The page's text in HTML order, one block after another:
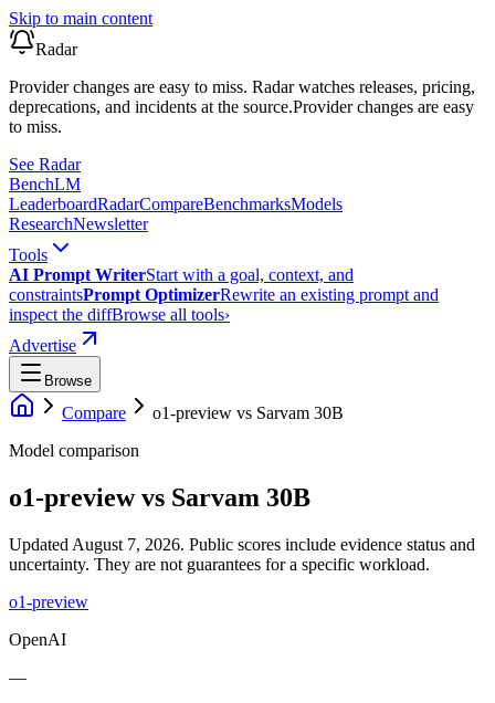
Skip to main content
Radar
Provider changes are easy to miss. Radar watches releases, pricing,
deprecations, and incidents at the source.Provider changes are easy
to miss.
See Radar
BenchLM
LeaderboardRadarCompareBenchmarksModels
ResearchNewsletter
Tools
AI Prompt WriterStart with a goal, context, and
constraintsPrompt OptimizerRewrite an existing prompt and
inspect the diffBrowse all tools›
Advertise
Browse
Compare o1-preview vs Sarvam 30B
Model comparison
o1-preview vs Sarvam 30B
Updated August 7, 2026. Public scores include evidence status and
uncertainty. They are not guarantees for a specific workload.
o1-preview
OpenAI
—